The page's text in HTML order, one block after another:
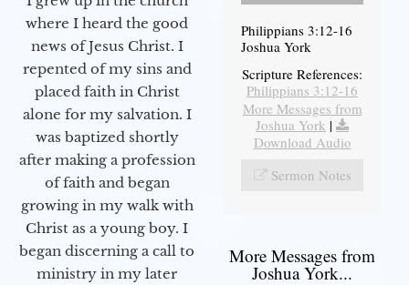
where I heard the good
news of Jesus Christ. I
repented of my sins and
placed faith in Christ
alone for my salvation. I
was baptized shortly
after making a profession
of faith and began
growing in my walk with
Christ as a young boy. I
began discerning a call to
ministry in my later
Philippians 3:12-16
Joshua York
Scripture References:
Philippians 3:12-16
More Messages from
Joshua York |
Download Audio
Sermon Notes
More Messages from
Joshua York...